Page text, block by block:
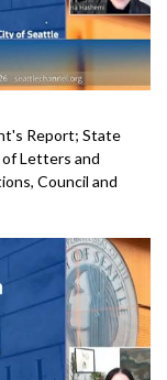
Report; State
of Letters and
Council and